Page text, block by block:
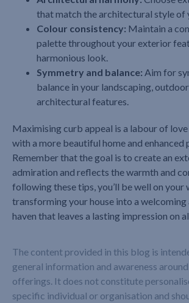
that match the architectural style of
Colour consistency: Maintain a
palette throughout your exterior
harmonious look.
Symmetry and balance: Aim for
balance in your landscaping,
architectural features.
Maximising curb appeal is a labour of
with a more beautiful home and enhanced
Remember that the goal is to create an
admiration and reflects the warmth and
following these tips, you’ll be well on your
transforming your house into a
haven that leaves a lasting impression on
The content provided in this blog is
general information and awareness
offerings. It does not constitute
specific individual or organisation and